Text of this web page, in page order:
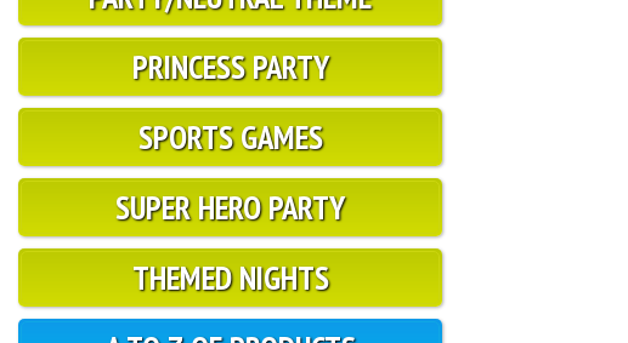
PRINCESS PARTY
SPORTS GAMES
SUPER HERO PARTY
THEMED NIGHTS